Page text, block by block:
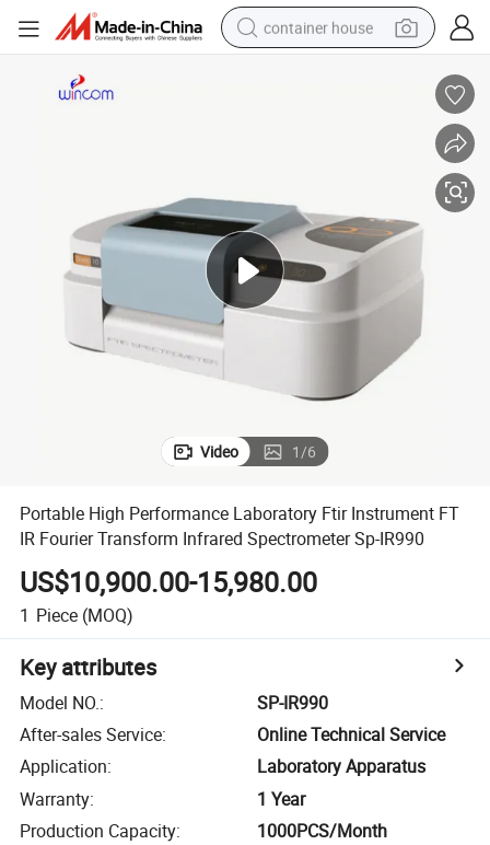
container house
sport shoe
tshirt
powder
Video 1/6
Portable High Performance Laboratory Ftir Instrument FT
IR Fourier Transform Infrared Spectrometer Sp-IR990
US$10,900.00-15,980.00
1 Piece (MOQ)
Key attributes
Model NO.:
SP-IR990
After-sales Service:
Online Technical Service
Application:
Laboratory Apparatus
Warranty:
1 Year
Production Capacity: 1000PCS/Month